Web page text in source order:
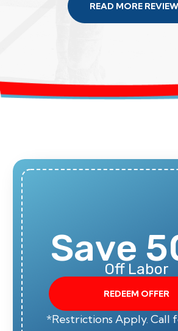
READ MORE
SaveOff Labor
REDEEM OFFER
*Restrictions Apply. Call